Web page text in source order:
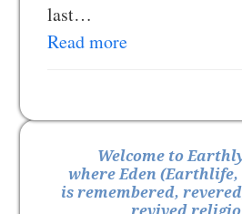
last…
Read more
Welcome to
where Eden
is remembered,